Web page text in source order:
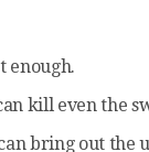
enough.
kill even the
bring out the